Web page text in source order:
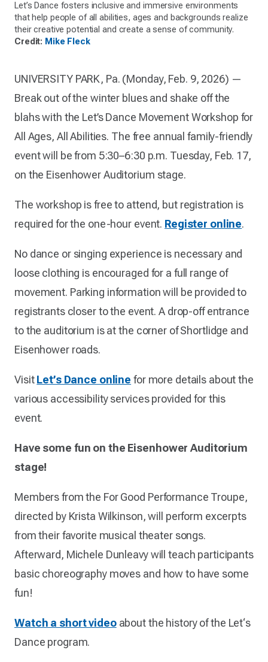
Let’s Dance fosters inclusive and immersive environments
that help people of all abilities, ages and backgrounds realize
their creative potential and create a sense of community.
Credit: Mike Fleck
UNIVERSITY PARK, Pa. (Monday, Feb. 9, 2026) —
Break out of the winter blues and shake off the
blahs with the Let’s Dance Movement Workshop for
All Ages, All Abilities. The free annual family-friendly
event will be from 5:30–6:30 p.m. Tuesday, Feb. 17,
on the Eisenhower Auditorium stage.
The workshop is free to attend, but registration is
required for the one-hour event. Register online.
No dance or singing experience is necessary and
loose clothing is encouraged for a full range of
movement. Parking information will be provided to
registrants closer to the event. A drop-off entrance
to the auditorium is at the corner of Shortlidge and
Eisenhower roads.
VisitLet’s Dance online for more details about the
various accessibility services provided for this
event.
Have some fun on the Eisenhower Auditorium
stage!
Members from the For Good Performance Troupe,
directed by Krista Wilkinson, will perform excerpts
from their favorite musical theater songs.
Afterward, Michele Dunleavy will teach participants
basic choreography moves and how to have some
fun!
Watch a short videoabout the history of the Let‘s
Dance program.